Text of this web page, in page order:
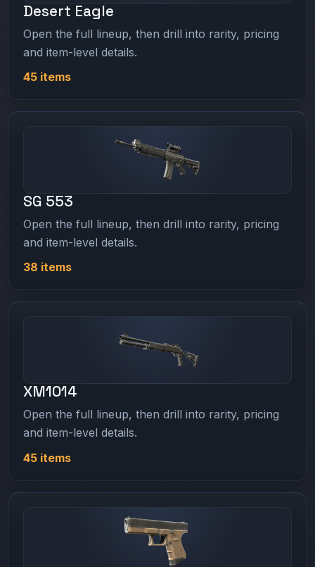
Desert Eagle
Open the full lineup, then drill into rarity, pricing
and item-level details.
45 items
SG 553
Open the full lineup, then drill into rarity, pricing
and item-level details.
38 items
XM1014
Open the full lineup, then drill into rarity, pricing
and item-level details.
45 items